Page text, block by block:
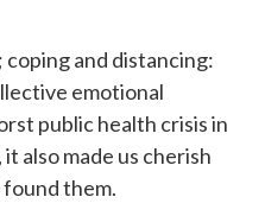
b
o
o
k
t
t
e
e
d
n
l
and distancing:
emotional
public health crisis in
also made us cherish
them.